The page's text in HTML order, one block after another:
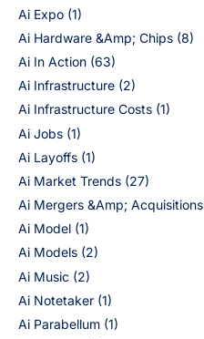
Ai Expo (1)
Ai Hardware &Amp; Chips (8)
Ai In Action (63)
Ai Infrastructure (2)
Ai Infrastructure Costs (1)
Ai Jobs (1)
Ai Layoffs (1)
Ai Market Trends (27)
Ai Mergers &Amp; Acquisitions
Ai Model (1)
Ai Models (2)
Ai Music (2)
Ai Notetaker (1)
Ai Parabellum (1)